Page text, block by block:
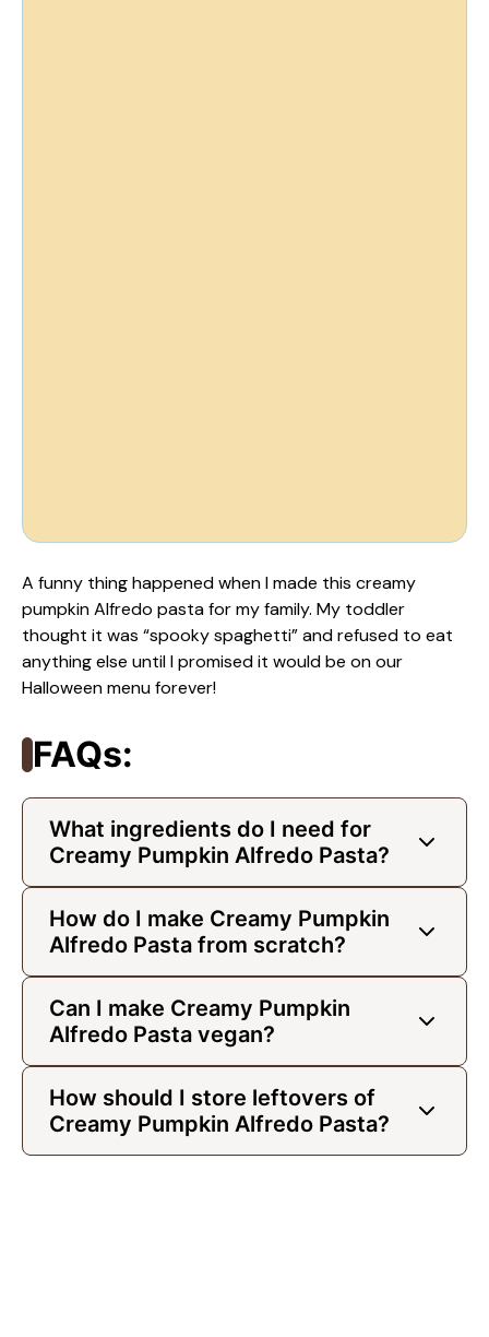
A funny thing happened when I made this creamy
pumpkin Alfredo pasta for my family. My toddler
thought it was “spooky spaghetti” and refused to eat
anything else until I promised it would be on our
Halloween menu forever!
FAQs:
What ingredients do I need for
Creamy Pumpkin Alfredo Pasta?
How do I make Creamy Pumpkin
Alfredo Pasta from scratch?
Can I make Creamy Pumpkin
Alfredo Pasta vegan?
How should I store leftovers of
Creamy Pumpkin Alfredo Pasta?